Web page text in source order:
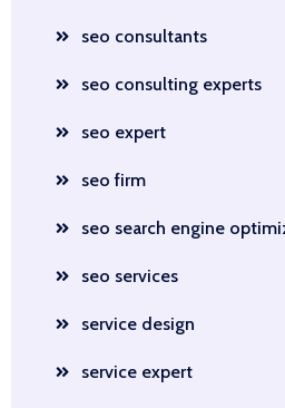
seo consultants
seo consulting experts
seo expert
seo firm
seo search engine
seo services
service design
service expert